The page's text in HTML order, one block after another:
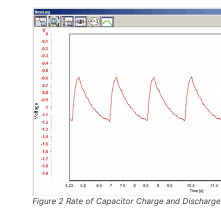
Figure 2 Rate of Capacitor Charge and Discharge